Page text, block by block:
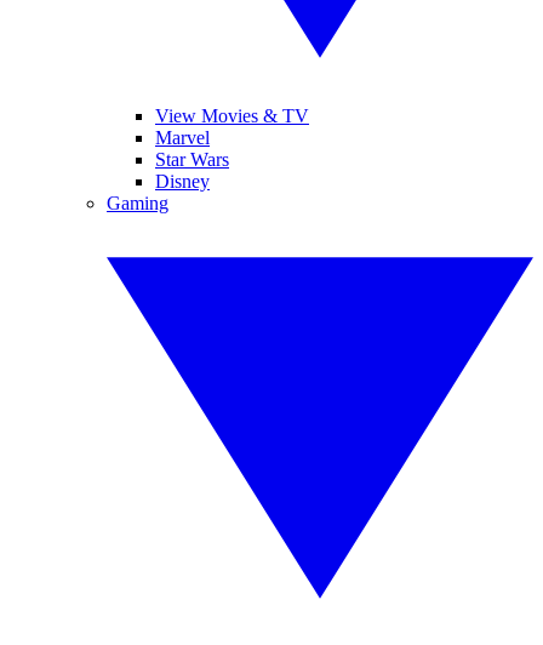
View Movies & TV
Marvel
Star Wars
Disney
Gaming